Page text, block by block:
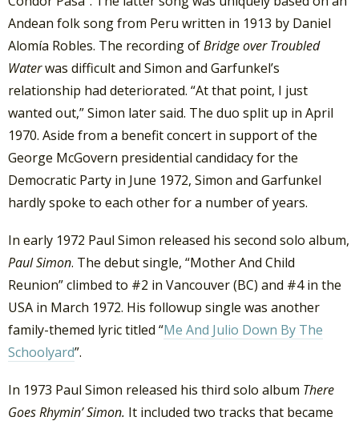
Andean folk song from Peru written in 1913 by Daniel
Alomía Robles. The recording ofBridge over Troubled
Waterwas difficult and Simon and Garfunkel’s
relationship had deteriorated. “At that point, I just
wanted out,” Simon later said. The duo split up in April
1970. Aside from a benefit concert in support of the
George McGovern presidential candidacy for the
Democratic Party in June 1972, Simon and Garfunkel
hardly spoke to each other for a number of years.
In early 1972 Paul Simon released his second solo album,
Paul Simon. The debut single, “Mother And Child
Reunion” climbed to #2 in Vancouver (BC) and #4 in the
USA in March 1972. His followup single was another
family-themed lyric titled “Me And Julio Down By The
Schoolyard”.
In 1973 Paul Simon released his third solo album There
Goes Rhymin’ Simon. It included two tracks that became